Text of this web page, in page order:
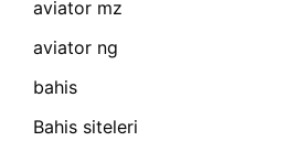
aviator mz
aviator ng
bahis
Bahis siteleri